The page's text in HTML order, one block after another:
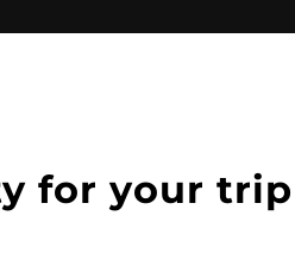
for your trip